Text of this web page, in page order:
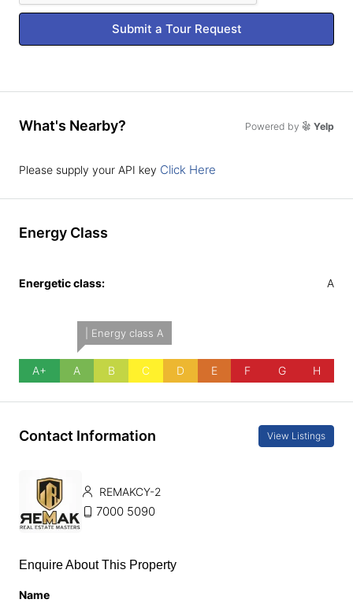
Submit a Tour Request
What's Nearby? Powered by Yelp
Please supply your API key Click Here
Energy Class
Energetic class: A
A+
| Energy class A
A B C D E F G H
Contact Information View Listings
REMAKCY-2
7000 5090
Enquire About This Property
Name